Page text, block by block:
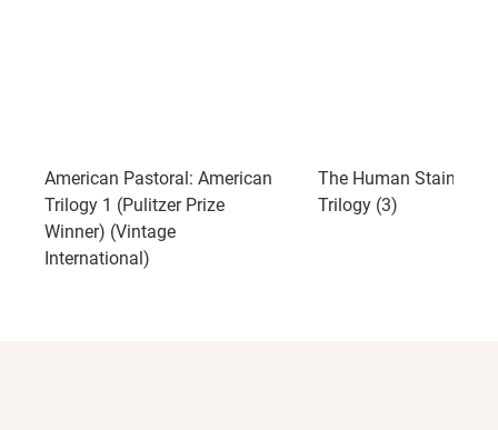
American Pastoral: American
Trilogy 1 (Pulitzer Prize
Winner) (Vintage
International)
The Human Stain:
Trilogy (3)